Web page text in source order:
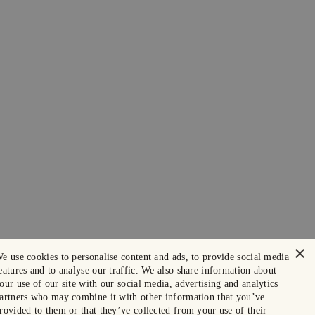
×
use cookies to personalise content and ads, to provide social media
and to analyse our traffic. We also share information about
use of our site with our social media, advertising and analytics
who may combine it with other information that you’ve
to them or that they’ve collected from your use of their